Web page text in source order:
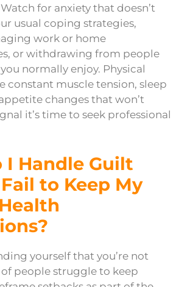
Watch for anxiety that doesn’t
usual coping strategies,
work or home
or withdrawing from people
normally enjoy. Physical
constant muscle tension, sleep
changes that won’t
it’s time to seek professional
I Handle Guilt
to Keep My
yourself that you’re not
of people struggle to keep